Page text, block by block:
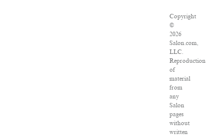
Copyright
©
2026
Salon.com,
LLC.
Reproduction
of
material
from
any
Salon
pages
without
written